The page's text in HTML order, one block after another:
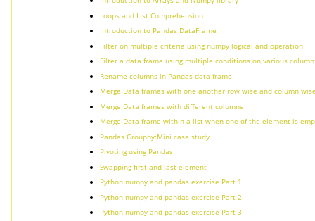
Loops and List Comprehension
Introduction to Pandas DataFrame
Filter on multiple criteria using numpy logical and operation
Filter a data frame using multiple conditions on various
Rename columns in Pandas data frame
Merge Data frames with one another row wise and column
Merge Data frames with different columns
Merge Data frame within a list when one of the element is
Pandas Groupby:Mini case study
Pivoting using Pandas
Swapping first and last element
Python numpy and pandas exercise Part 1
Python numpy and pandas exercise Part 2
Python numpy and pandas exercise Part 3